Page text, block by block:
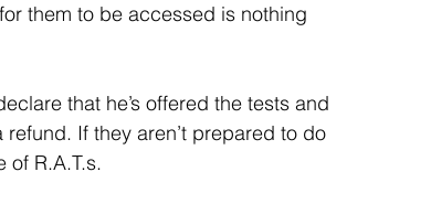
them to be accessed is nothing
that he’s offered the tests and
If they aren’t prepared to do
of R.A.T.s.